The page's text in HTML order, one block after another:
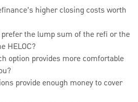
higher closing costs worth
prefer the lump sum of the refi or the
HELOC?
option provides more comfortable
provide enough money to cover